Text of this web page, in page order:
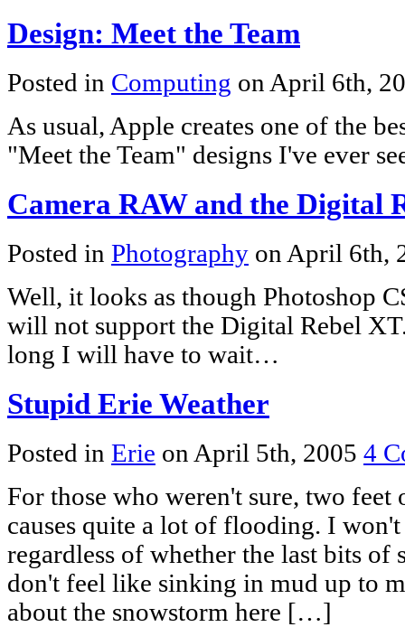
Design: Meet the Team
Posted in Computing on April 6th,
As usual, Apple creates one of the
"Meet the Team" designs I've ever
Camera RAW and the Digital
Posted in Photography on April 6th,
Well, it looks as though Photoshop
will not support the Digital Rebel
long I will have to wait…
Stupid Erie Weather
Posted in Erie on April 5th, 2005 4
For those who weren't sure, two
causes quite a lot of flooding. I
regardless of whether the last bits of
don't feel like sinking in mud up to
about the snowstorm here […]